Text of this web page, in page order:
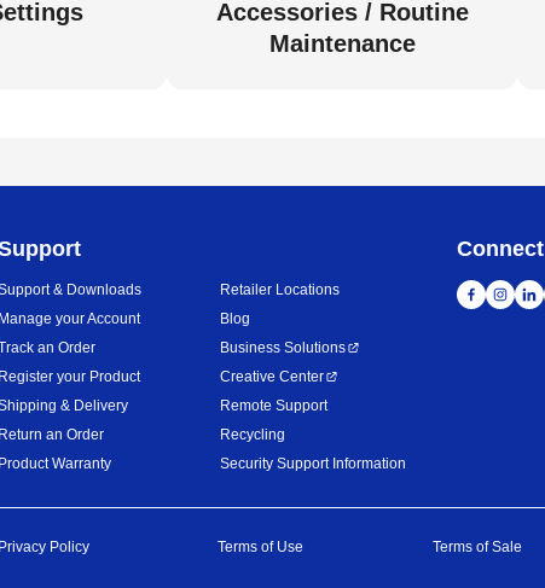
Accessories / Routine
Maintenance
& Downloads
Manage your Account
an Order
Register your Product
& Delivery
Return an Order
Product Warranty
Retailer Locations
Blog
Business Solutions
Creative Center
Remote Support
Recycling
Security Support Information
Connect
Privacy Policy Terms of Use Terms of Sale